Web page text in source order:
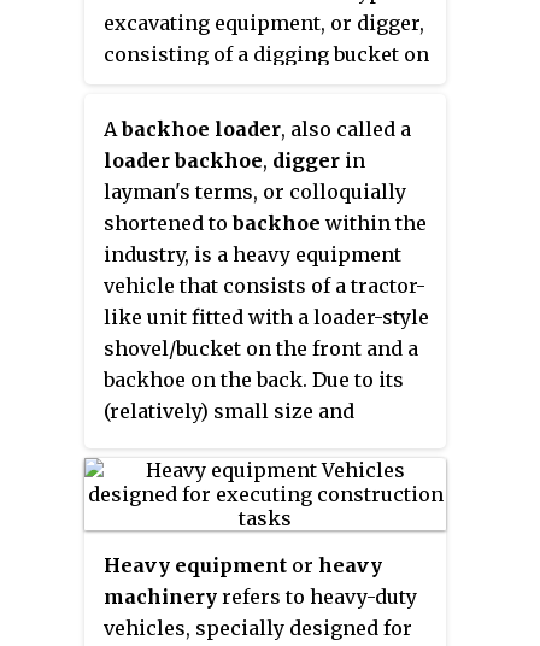
excavating equipment, or digger,
consisting of a digging bucket on
arm. It is typically mounted on
the back of a tractor or front
loader, the latter forming a
"backhoe loader". The section of
the arm closest to the vehicle is
known as the
boom , while the
section that carries the bucket is
known as the dipper
, both terms
derived from steam shovels. The
boom is generally attached to the
vehicle through a pivot known as
the king-post, which allows the
arm to pivot left and right,
usually through a total of 180 to
200 degrees.
Abackhoe loader, also called a
loader backhoe, digger in
layman's terms, or colloquially
shortened tobackhoe within the
industry, is a heavy equipment
vehicle that consists of a tractor-
like unit fitted with a loader-style
shovel/bucket on the front and a
backhoe on the back. Due to its
(relatively) small size and
very common in urban
engineering and small
construction projects as well as
developing countries. This type
of machine is similar to and
derived from what is now known
Heavy equipment or heavy
machinery refers to heavy-duty
vehicles, specially designed for